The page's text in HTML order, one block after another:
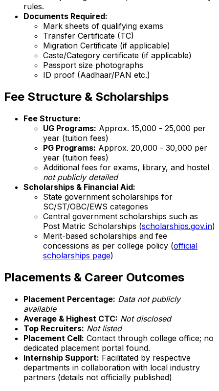
rules.
Documents Required:
Mark sheets of qualifying exams
Transfer Certificate (TC)
Migration Certificate (if applicable)
Caste/Category certificate (if applicable)
Passport size photographs
ID proof (Aadhaar/PAN etc.)
Fee Structure & Scholarships
Fee Structure:
UG Programs: Approx. ₹15,000 - ₹25,000 per
year (tuition fees)
PG Programs: Approx. ₹20,000 - ₹30,000 per
year (tuition fees)
Additional fees for exams, library, and hostel
not publicly detailed
Scholarships & Financial Aid:
State government scholarships for
SC/ST/OBC/EWS categories
Central government scholarships such as
Post Matric Scholarships (scholarships.gov.in)
Merit-based scholarships and fee
concessions as per college policy (official
scholarships page)
Placements & Career Outcomes
Placement Percentage: Data not publicly
available
Average & Highest CTC: Not disclosed
Top Recruiters: Not listed
Placement Cell: Contact through college office; no
dedicated placement portal found.
Internship Support: Facilitated by respective
departments in collaboration with local industry
partners (details not officially published)